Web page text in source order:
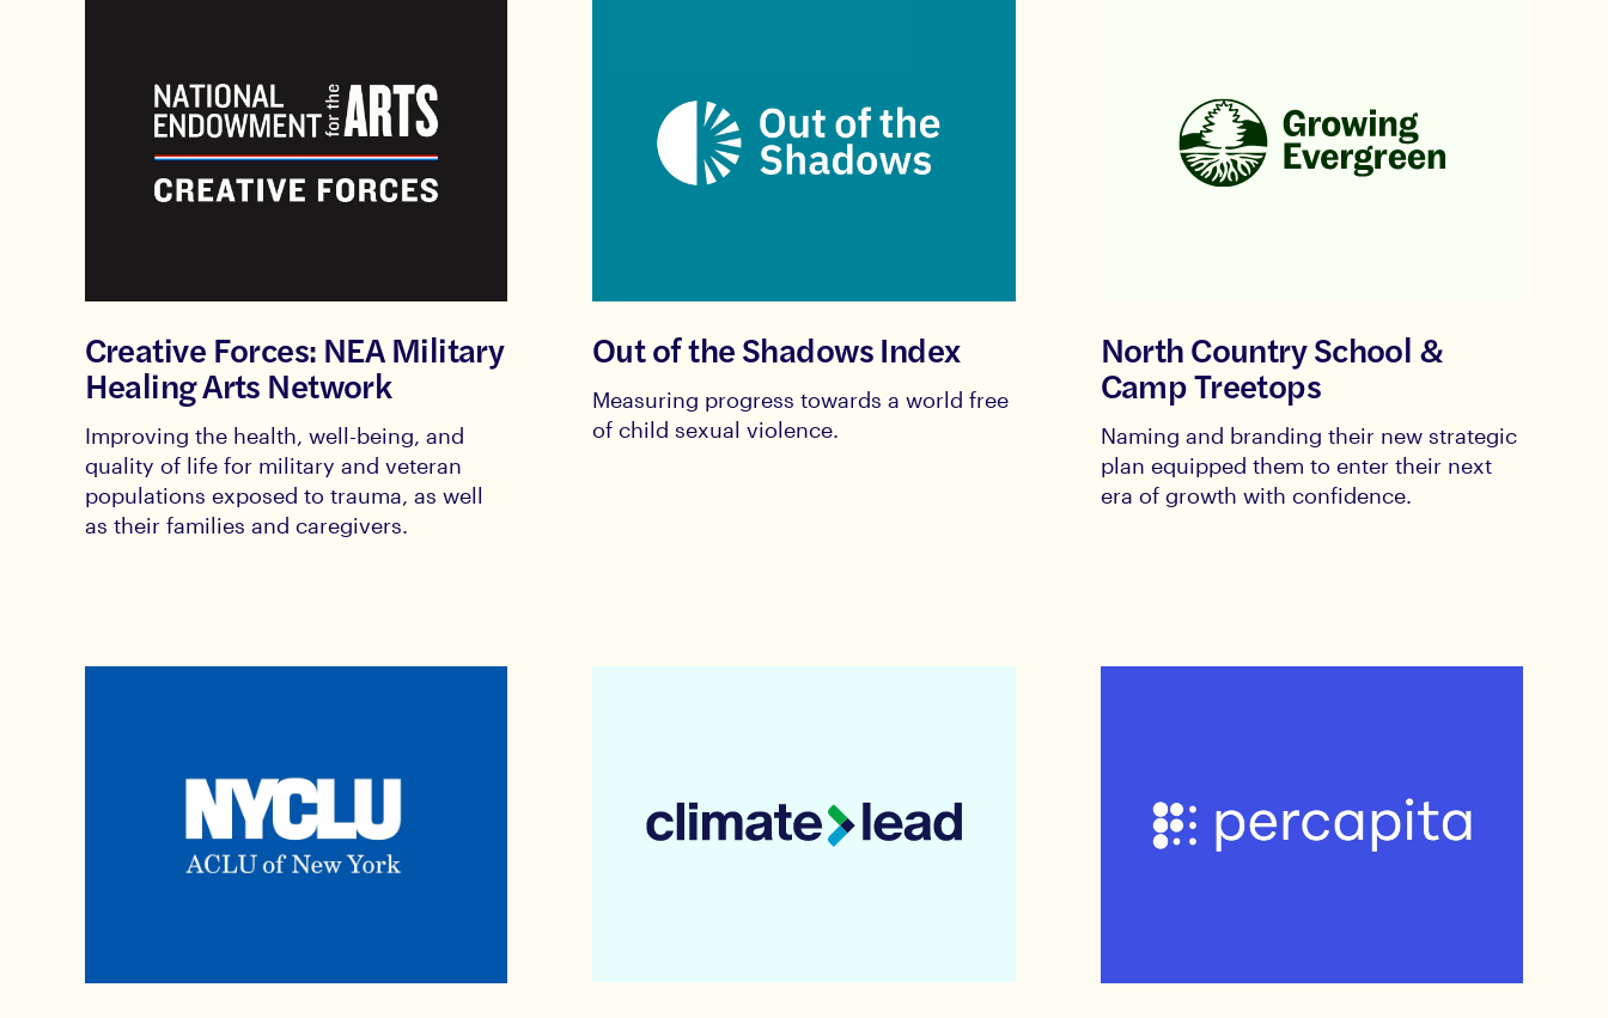
Creative Forces: NEA Military
Healing Arts Network
Improving the health, well-being, and
quality of life for military and veteran
populations exposed to trauma, as well
as their families and caregivers.
Out of the Shadows Index
Measuring progress towards a world free
of child sexual violence.
North Country School &
Camp Treetops
Naming and branding their new strategic
plan equipped them to enter their next
era of growth with confidence.